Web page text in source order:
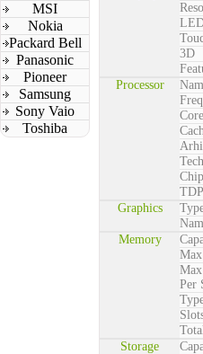
MSI
Nokia
Packard Bell
Panasonic
Pioneer
Samsung
Sony Vaio
Toshiba
3D
Processor
TDP
Graphics
Memory
Per
Storage